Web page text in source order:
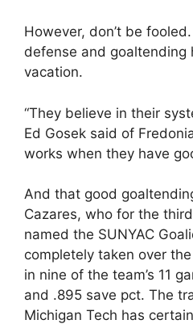
However, don’t be
defense and goaltending
vacation.
“They believe in their
Ed Gosek said of
works when they have
And that good
Cazares, who for the
named the SUNYAC
completely taken over
in nine of the team’s 11
and .895 save pct. The
Michigan Tech has